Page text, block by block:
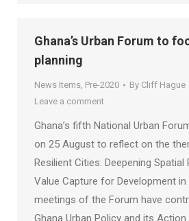
Ghana’s Urban Forum to
planning
News Items, Pre-2020 By Cliff Hague
Leave a comment
Ghana’s fifth National Urban
on 25 August to reflect on the
Resilient Cities: Deepening Spatial
Value Capture for Development in
meetings of the Forum have
Ghana Urban Policy and its